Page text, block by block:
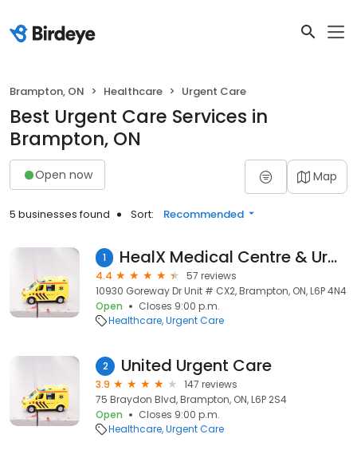
Brampton, ON Healthcare Urgent Care
Best Urgent Care Services in
Brampton, ON
Open now Map
5 businesses found Sort: Recommended
1 HealX Medical Centre & Urgent Care
4.4
57 reviews
10930 Goreway Dr Unit # CX2, Brampton, ON, L6P 4N4
Open
Closes 9:00 p.m.
Healthcare Urgent Care
2 United Urgent Care
3.9
147 reviews
75 Braydon Blvd, Brampton, ON, L6P 2S4
Open
Closes 9:00 p.m.
Healthcare Urgent Care